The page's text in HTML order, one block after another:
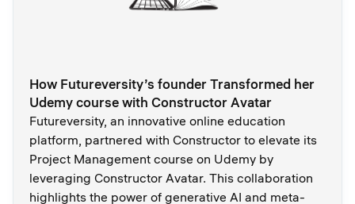
How Futureversity’s founder Transformed her
Udemy course with Constructor Avatar
Futureversity, an innovative online education
platform, partnered with Constructor to elevate its
Project Management course on Udemy by
leveraging Constructor Avatar. This collaboration
highlights the power of generative AI and meta-